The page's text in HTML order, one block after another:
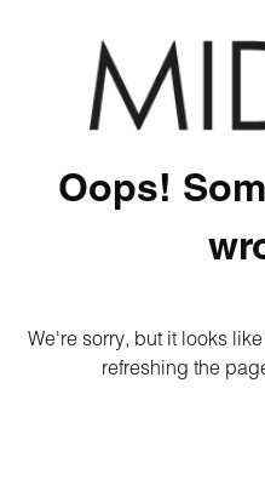
Oops!
We're sorry, but it looks
refreshing the